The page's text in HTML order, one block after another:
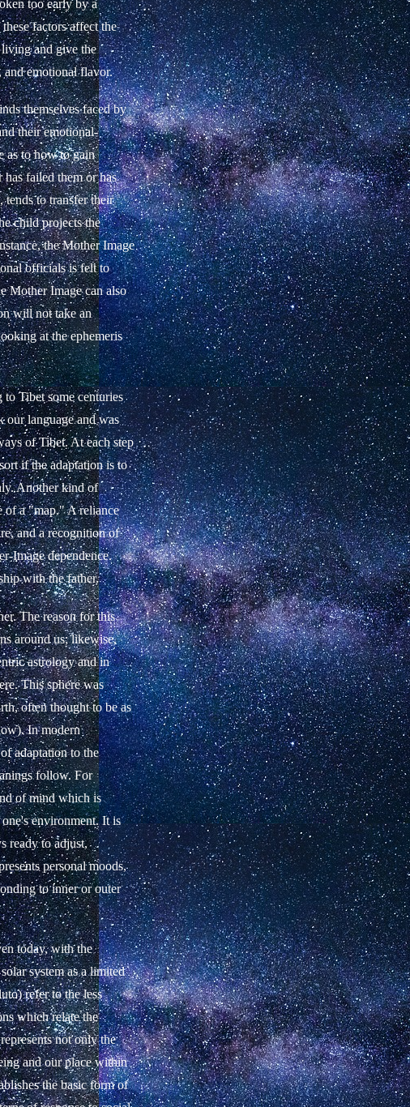
too early by a
factors affect the
and give the
and emotional flavor.
themselves faced by
their emotional-
as to how to gain
has failed them or has
tends to transfer their
child projects the
the Mother Image
officials is felt to
Mother Image can also
will not take an
at the ephemeris
Tibet some centuries
our language and was
of Tibet. At each step
if the adaptation is to
Another kind of
of a "map." A reliance
and a recognition of
Image dependence.
with the father.
The reason for this
around us; likewise,
astrology and in
This sphere was
often thought to be as
In modern
adaptation to the
follow. For
of mind which is
environment. It is
ready to adjust,
personal moods,
to inner or outer
today, with the
system as a limited
refer to the less
which relate the
not only the
and our place within
the basic form of